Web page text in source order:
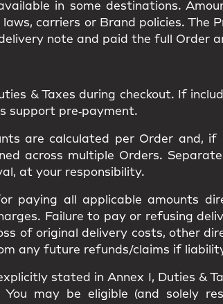
in some destinations.
carriers or Brand policies. The
note and paid the full Order
& Taxes during checkout. If
support pre‑payment.
are calculated per Order and,
across multiple Orders.
, at your responsibility.
paying all applicable amounts
. Failure to pay or refusing
of original delivery costs, other
any future refunds/claims if
stated in Annex I , Duties &
You may be eligible (and solely